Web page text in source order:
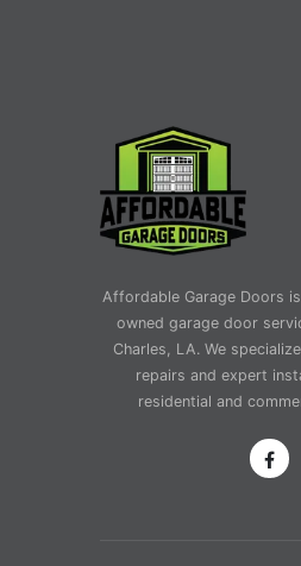
Affordable Garage Doors
owned garage door
Charles, LA. We
repairs and expert
residential and